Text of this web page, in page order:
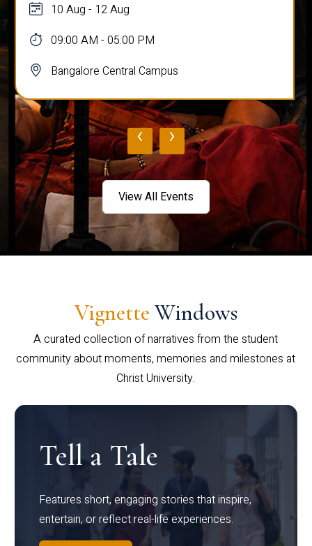
10 Aug - 12 Aug
09:00 AM - 05:00 PM
Bangalore Central Campus
‹ ›
View All Events
Vignette Windows
A curated collection of narratives from the student
community about moments, memories and milestones at
Christ University.
Tell a Tale
Features short, engaging stories that inspire,
entertain, or reflect real-life experiences.